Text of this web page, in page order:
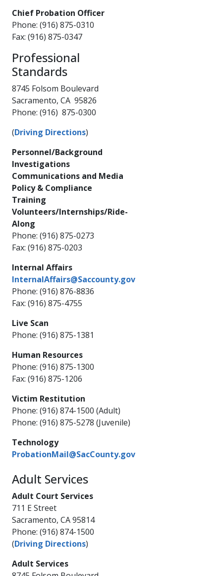
Chief Probation Officer
Phone: (916) 875-0310
Fax: (916) 875-0347​
Professional
Standards​​
8745 Folsom Boulevard
Sacramento, CA 95826
Phone: (916) 875-0300
(Driving Directions)
Personnel/Background
Investigations
Communications and Media
Policy & Compliance
Training
Volunteers/Internships/Ride-
Along
Phone: (916) 875-0273
Fax: (916) 875-0203
Internal Affairs
InternalAffairs@Saccounty.gov
Phone: (916) 876-8836
Fax: (916) 875-4755
Live Scan
Phone: (916) 875-1381
Human Resources
Phone: (916) 875-1300
Fax: (916) 875-1206
Victim Restitution
Phone: (916) 874-1500 (Adult)
Phone: (916) 875-5278 (Juvenile)
Technology
ProbationMail@SacCounty.gov​
Adult Services
Adult Court Services
711 E Street
Sacramento, CA 95814
Phone: (916) 874-1500
(Driving Directions)
Adult Services